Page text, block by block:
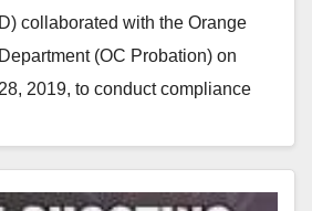
collaborated with the Orange
(OC Probation) on
2019, to conduct compliance